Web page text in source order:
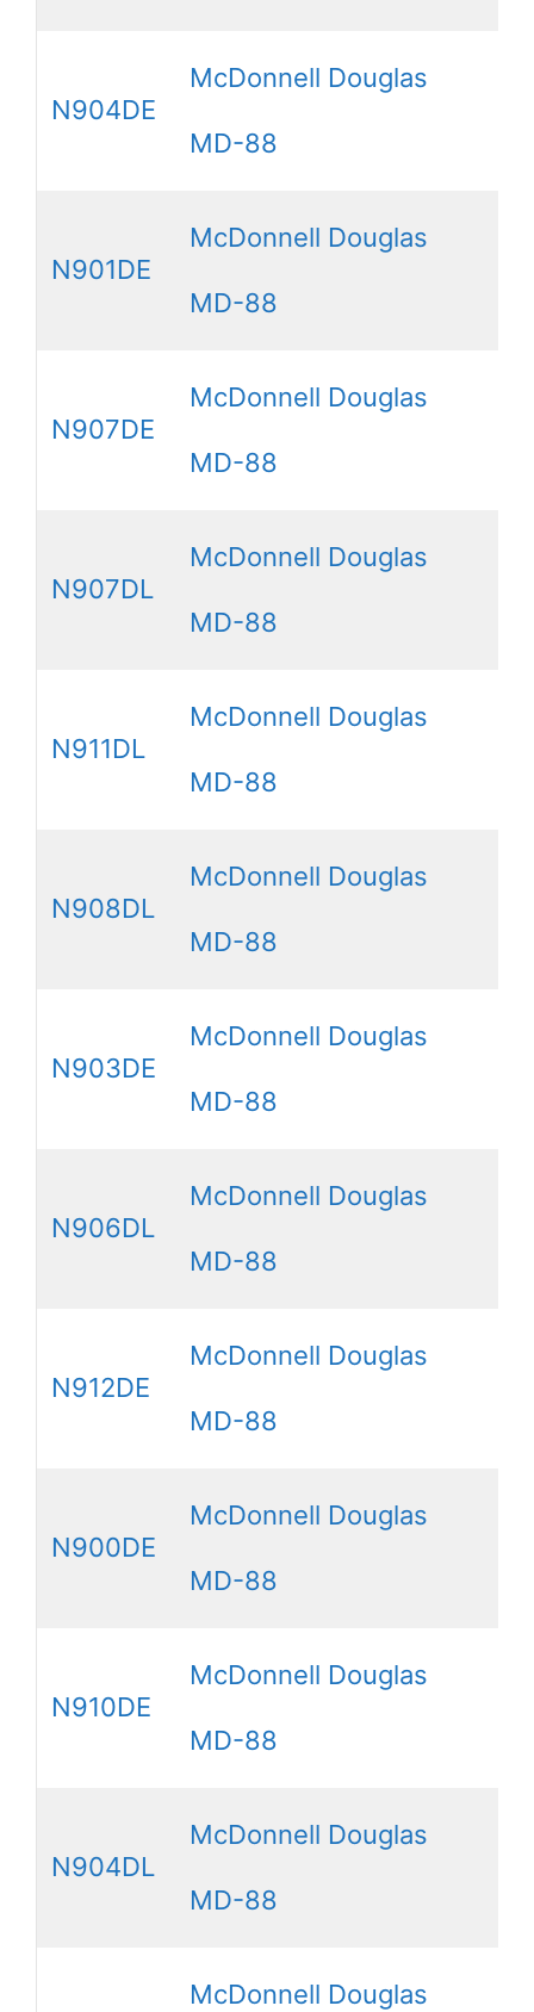
N904DE
McDonnell Douglas
MD-88
N901DE
McDonnell Douglas
MD-88
N907DE
McDonnell Douglas
MD-88
N907DL
McDonnell Douglas
MD-88
N911DL
McDonnell Douglas
MD-88
N908DL
McDonnell Douglas
MD-88
N903DE
McDonnell Douglas
MD-88
N906DL
McDonnell Douglas
MD-88
N912DE
McDonnell Douglas
MD-88
N900DE
McDonnell Douglas
MD-88
N910DE
McDonnell Douglas
MD-88
N904DL
McDonnell Douglas
MD-88
McDonnell Douglas